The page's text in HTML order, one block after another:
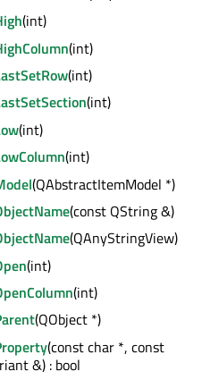
(int)
(int)
(int)
(int)
(int)
(int)
(QAbstractItemModel *)
(const QString &)
(QAnyStringView)
(int)
(int)
(QObject *)
(const char *, const
&) : bool